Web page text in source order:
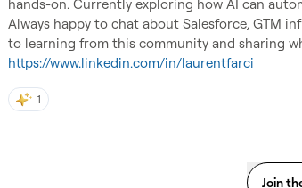
hands-on. Currently exploring how AI can
Always happy to chat about Salesforce, GTM
to learning from this community and sharing
https://www.linkedin.com/in/laurentfarci
1
Join